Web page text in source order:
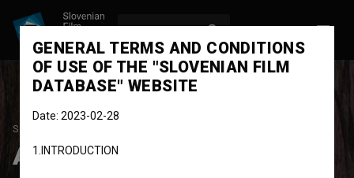
STUDENT PROJECT
Asparagorest
GENERAL TERMS AND CONDITIONS
OF USE OF THE "SLOVENIAN FILM
DATABASE" WEBSITE
Date: 2023-02-28
1.INTRODUCTION